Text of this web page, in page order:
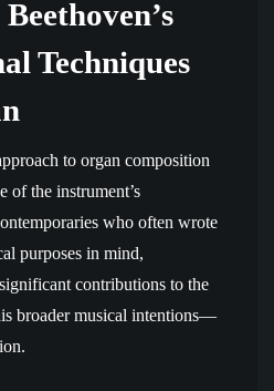
Techniques
to organ composition
of the instrument’s
who often wrote
purposes in mind,
contributions to the
broader musical intentions—